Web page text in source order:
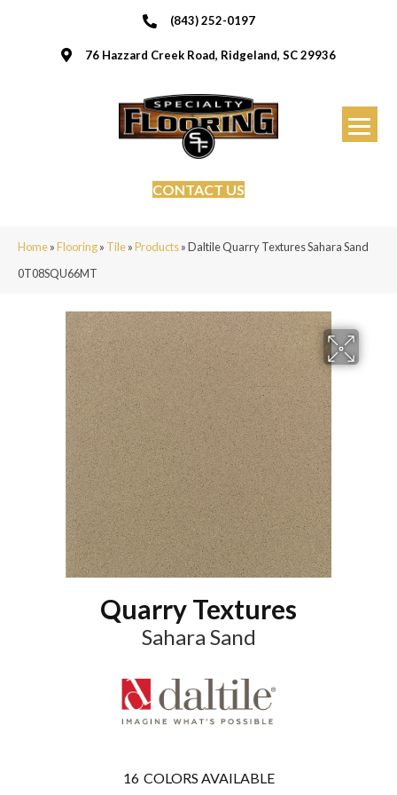
(843) 252-0197
76 Hazzard Creek Road, Ridgeland, SC 29936
CONTACT US
Home»Flooring» Tile»Products»Daltile Quarry Textures Sahara Sand
0T08SQU66MT
Quarry Textures
Sahara Sand
16 COLORS AVAILABLE